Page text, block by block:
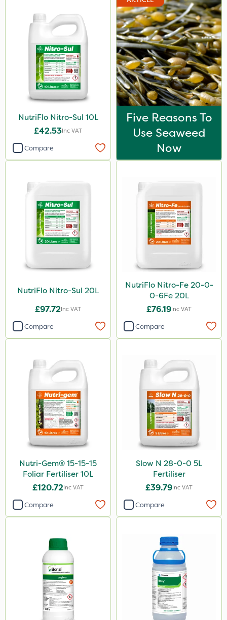
Application
Boom Sprayer
Knapsack
Spreader
By Hand
Stem Injector
NutriFlo Nitro-Sul 10L
£42.53Inc VAT
Compare
Five Reasons To
Use Seaweed
Now
NutriFlo Nitro-Sul 20L
£97.72Inc VAT
Compare
NutriFlo Nitro-Fe 20-0-
0-6Fe 20L
£76.19Inc VAT
Compare
Nutri-Gem® 15-15-15
Foliar Fertiliser 10L
£120.72Inc VAT
Compare
Slow N 28-0-0 5L
Fertiliser
£39.79Inc VAT
Compare